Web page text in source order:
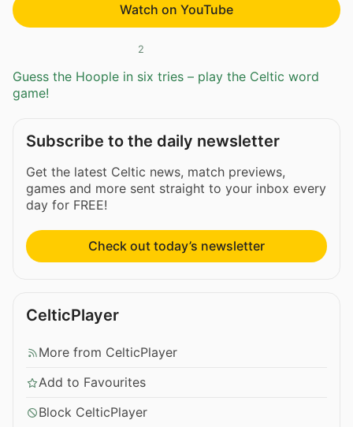
Watch on YouTube
2
Guess the Hoople in six tries – play the Celtic word
game!
Subscribe to the daily newsletter
Get the latest Celtic news, match previews,
games and more sent straight to your inbox every
day for FREE!
Check out today’s newsletter
CelticPlayer
More from CelticPlayer
Add to Favourites
Block CelticPlayer